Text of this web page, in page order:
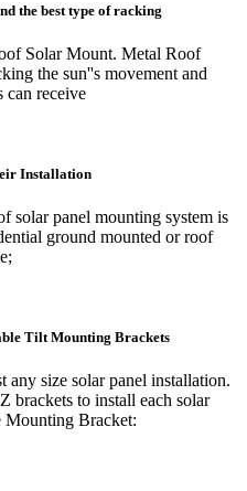
the best type of racking
Solar Mount. Metal Roof
the sun''s movement and
can receive
Installation
solar panel mounting system is
ground mounted or roof
Tilt Mounting Brackets
any size solar panel installation.
brackets to install each solar
Mounting Bracket: